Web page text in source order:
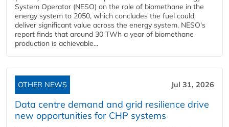
System Operator (NESO) on the role of biomethane in the
energy system to 2050, which concludes the fuel could
deliver significant value across the energy system. NESO's
report finds that around 30 TWh a year of biomethane
production is achievable...
OTHER NEWS Jul 31, 2026
Data centre demand and grid resilience drive
new opportunities for CHP systems